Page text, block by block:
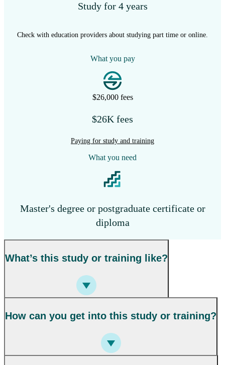
Study for 4 years
Check with education providers about studying part time or online.
What you pay
$26,000 fees
$26K fees
Paying for study and training
What you need
Master's degree or postgraduate certificate or
diploma
What’s this study or training like?
How can you get into this study or training?